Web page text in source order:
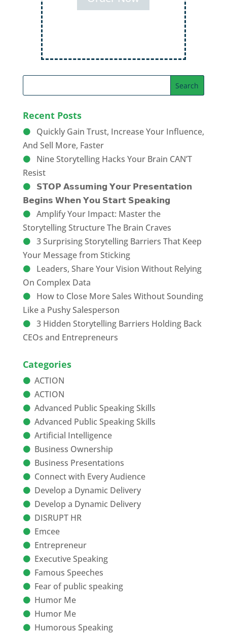
Recent Posts
Quickly Gain Trust, Increase Your Influence,
And Sell More, Faster
Nine Storytelling Hacks Your Brain CAN’T
Resist
𝗦𝗧𝗢𝗣 𝗔𝘀𝘀𝘂𝗺𝗶𝗻𝗴 𝗬𝗼𝘂𝗿 𝗣𝗿𝗲𝘀𝗲𝗻𝘁𝗮𝘁𝗶𝗼𝗻
𝗕𝗲𝗴𝗶𝗻𝘀 𝗪𝗵𝗲𝗻 𝗬𝗼𝘂 𝗦𝘁𝗮𝗿𝘁 𝗦𝗽𝗲𝗮𝗸𝗶𝗻𝗴
Amplify Your Impact: Master the
Storytelling Structure The Brain Craves
3 Surprising Storytelling Barriers That Keep
Your Message from Sticking
Leaders, Share Your Vision Without Relying
On Complex Data
How to Close More Sales Without Sounding
Like a Pushy Salesperson
3 Hidden Storytelling Barriers Holding Back
CEOs and Entrepreneurs
Categories
ACTION
ACTION
Advanced Public Speaking Skills
Advanced Public Speaking Skills
Artificial Intelligence
Business Ownership
Business Presentations
Connect with Every Audience
Develop a Dynamic Delivery
Develop a Dynamic Delivery
DISRUPT HR
Emcee
Entrepreneur
Executive Speaking
Famous Speeches
Fear of public speaking
Humor Me
Humor Me
Humorous Speaking